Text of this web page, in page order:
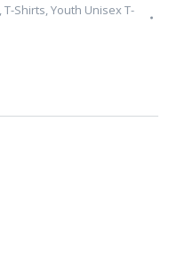
T-Shirts Youth Unisex T-